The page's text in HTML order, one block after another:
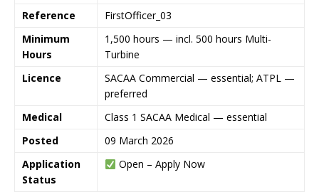
Reference
FirstOfficer_03
Minimum
Hours
1,500 hours — incl. 500 hours Multi-
Turbine
Licence
SACAA Commercial — essential; ATPL —
preferred
Medical
Class 1 SACAA Medical — essential
Posted
09 March 2026
Application
Status
Open – Apply Now